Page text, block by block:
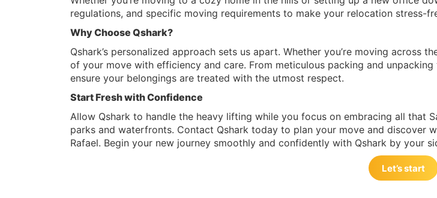
regulations, and specific moving requirements to make your relocation stress-
Why Choose Qshark?
Qshark’s personalized approach sets us apart. Whether you’re moving
of your move with efficiency and care. From meticulous packing and
ensure your belongings are treated with the utmost respect.
Start Fresh with Confidence
Allow Qshark to handle the heavy lifting while you focus on embracing all that
parks and waterfronts. Contact Qshark today to plan your move and discover
Rafael. Begin your new journey smoothly and confidently with Qshark by your
Let’s start